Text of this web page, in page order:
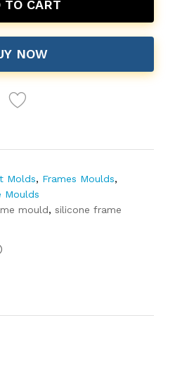
TO CART
NOW
Molds, Frames Moulds,
Moulds
mould, silicone frame